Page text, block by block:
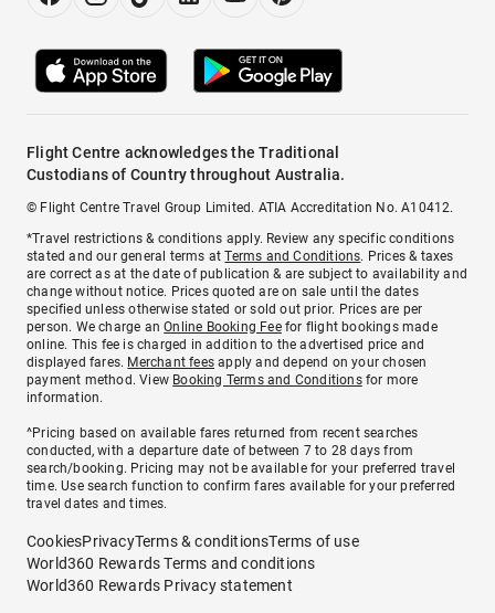
Flight Centre acknowledges the Traditional
Custodians of Country throughout Australia.
© Flight Centre Travel Group Limited. ATIA Accreditation No. A10412.
*Travel restrictions & conditions apply. Review any specific conditions
stated and our general terms atTerms and Conditions. Prices & taxes
are correct as at the date of publication & are subject to availability and
change without notice. Prices quoted are on sale until the dates
specified unless otherwise stated or sold out prior. Prices are per
person. We charge anOnline Booking Feefor flight bookings made
online. This fee is charged in addition to the advertised price and
displayed fares. Merchant fees apply and depend on your chosen
payment method. View Booking Terms and Conditionsfor more
information.
^Pricing based on available fares returned from recent searches
conducted, with a departure date of between 7 to 28 days from
search/booking. Pricing may not be available for your preferred travel
time. Use search function to confirm fares available for your preferred
travel dates and times.
CookiesPrivacyTerms & conditionsTerms of use
World360 Rewards Terms and conditions
World360 Rewards Privacy statement